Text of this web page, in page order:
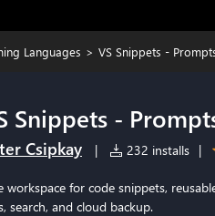
Languages > VS Snippets -
Snippets -
Csipkay | 232 installs |
workspace for code snippets,
search, and cloud backup.